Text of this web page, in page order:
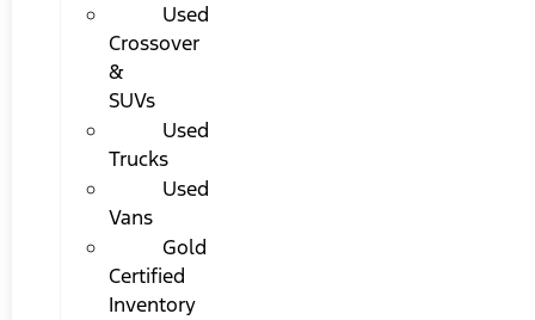
Used
Crossover
&
SUVs
Used
Trucks
Used
Vans
Gold
Certified
Inventory